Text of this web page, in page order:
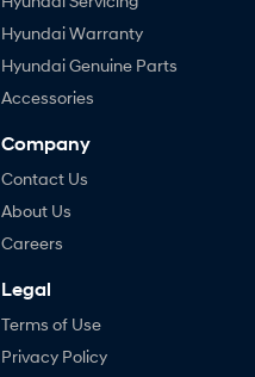
Hyundai Warranty
Hyundai Genuine Parts
Accessories
Company
Contact Us
About Us
Careers
Legal
Terms of Use
Privacy Policy